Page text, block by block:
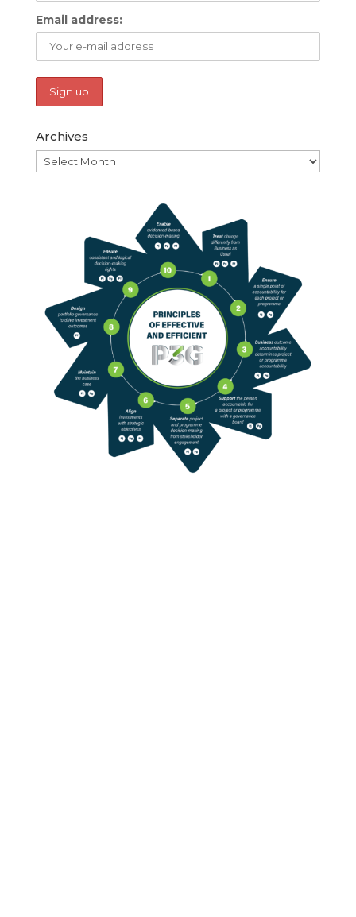
Email address:
Archives
Archives